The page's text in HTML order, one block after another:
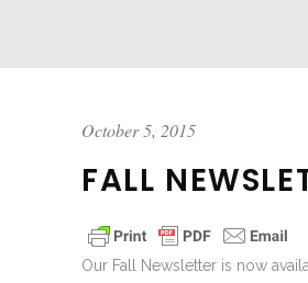
October 5, 2015
FALL
Our Fall Newsletter is now